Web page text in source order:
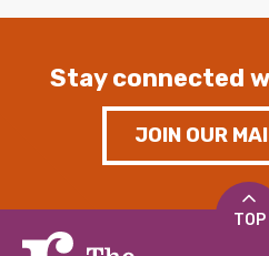
Stay connected
JOIN OUR
TOP